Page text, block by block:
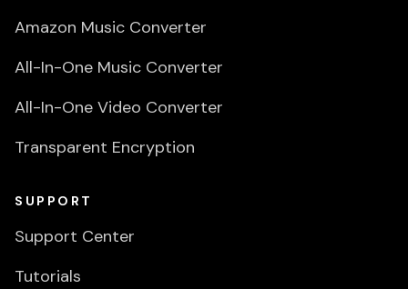
Amazon Music Converter
All-In-One Music Converter
All-In-One Video Converter
Transparent Encryption
SUPPORT
Support Center
Tutorials